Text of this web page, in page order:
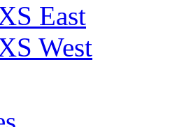
East
West